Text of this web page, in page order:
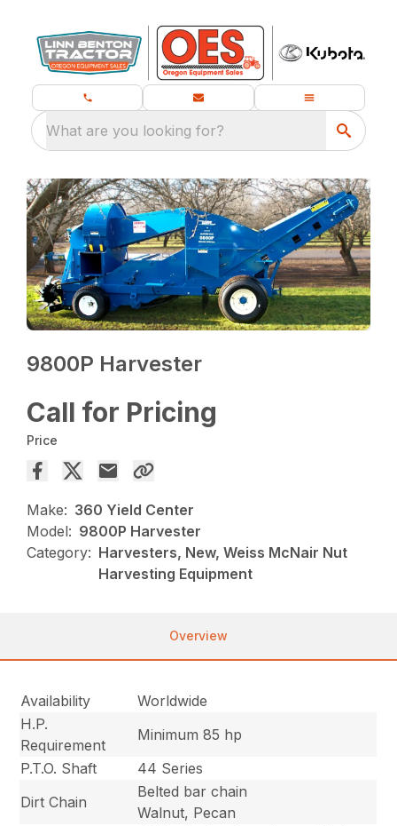
What are you looking for?
9800P Harvester
Call for Pricing
Price
Make: 360 Yield Center
Model: 9800P Harvester
Category: Harvesters, New, Weiss McNair Nut
Harvesting Equipment
Overview
Availability
Worldwide
H.P.
Requirement
Minimum 85 hp
P.T.O. Shaft
44 Series
Dirt Chain
Belted bar chain
Walnut, Pecan